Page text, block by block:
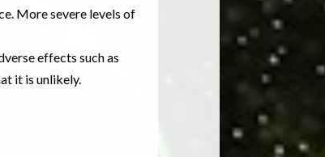
More severe levels of
effects such as
it is unlikely.